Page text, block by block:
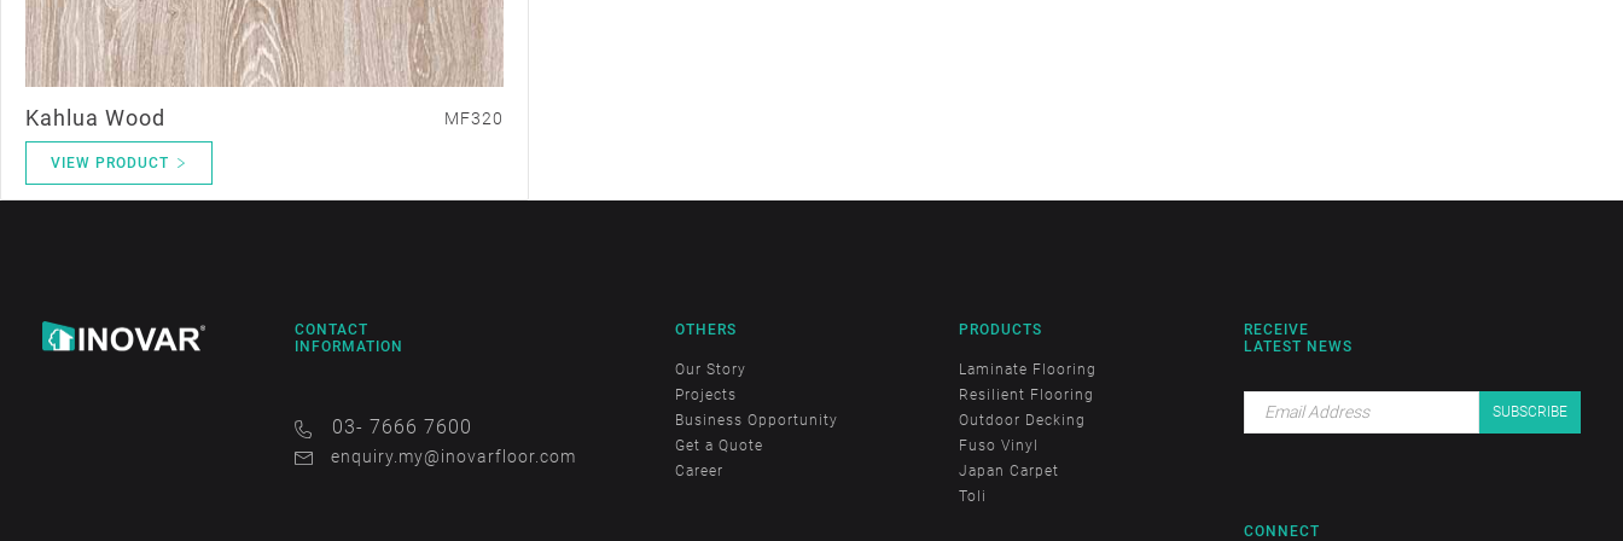
Kahlua Wood MF320
VIEW PRODUCT
CONTACT
INFORMATION
03- 7666 7600
enquiry.my@inovarfloor.com
OTHERS
Our Story
Projects
Business Opportunity
Get a Quote
Career
PRODUCTS
Laminate Flooring
Resilient Flooring
Outdoor Decking
Fuso Vinyl
Japan Carpet
Toli
RECEIVE
LATEST NEWS
CONNECT